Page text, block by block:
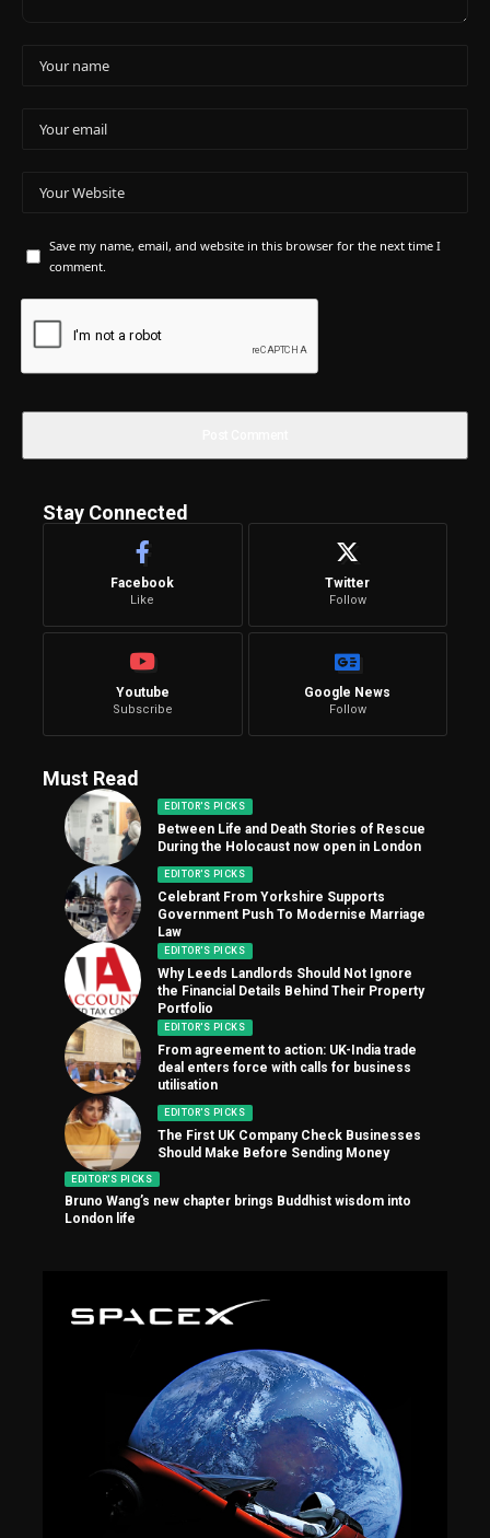
Save my name, email, and website in this browser for the next time I
comment.
Stay Connected
Facebook
Like
Twitter
Follow
Youtube
Subscribe
Google News
Follow
Must Read
EDITOR'S PICKS
Between Life and Death Stories of Rescue
During the Holocaust now open in London
EDITOR'S PICKS
Celebrant From Yorkshire Supports
Government Push To Modernise Marriage
Law
EDITOR'S PICKS
Why Leeds Landlords Should Not Ignore
the Financial Details Behind Their Property
Portfolio
EDITOR'S PICKS
From agreement to action: UK-India trade
deal enters force with calls for business
utilisation
EDITOR'S PICKS
The First UK Company Check Businesses
Should Make Before Sending Money
EDITOR'S PICKS
Bruno Wang’s new chapter brings Buddhist wisdom into
London life